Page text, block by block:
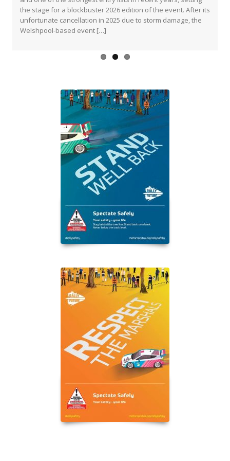
the stage for a blockbuster 2026 edition of the event. After its
unfortunate cancellation in 2025 due to storm damage, the
Welshpool-based event […]
and a host of […]